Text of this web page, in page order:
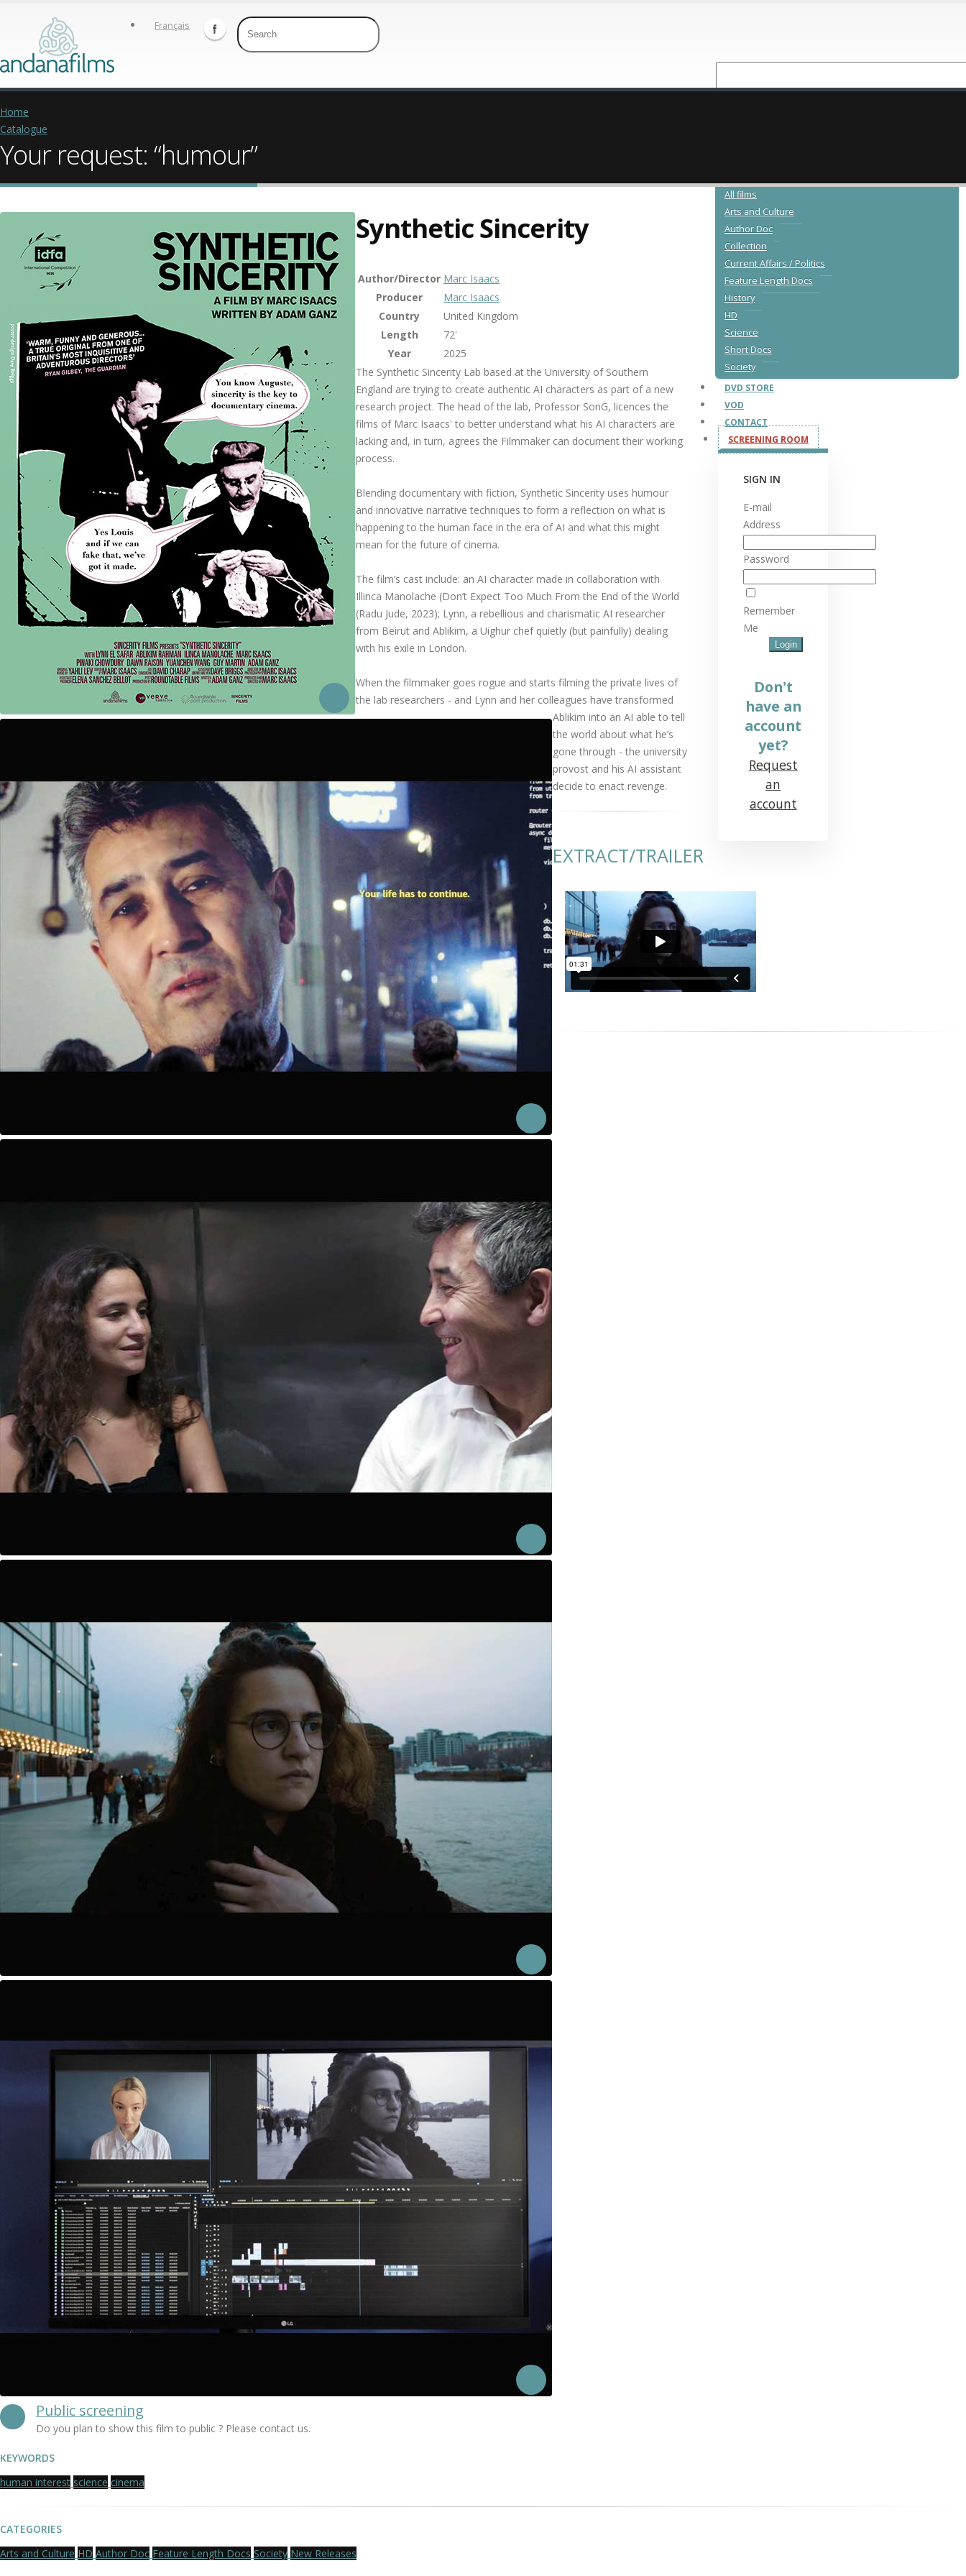
Français
All films
Arts and Culture
Author Doc
Collection
Current Affairs / Politics
Feature Length Docs
History
HD
Science
Short Docs
Society
DVD STORE
VOD
CONTACT
SCREENING ROOM
SIGN IN
E-mail
Address
Password
Remember
Me
Don't
have an
account
yet?
Request
an
account
Home
Catalogue
Your request: “humour”
Synthetic Sincerity
Author/Director Marc Isaacs
Producer
Marc Isaacs
Country
United Kingdom
Length
72'
Year
2025
The Synthetic Sincerity Lab based at the University of Southern
England are trying to create authentic AI characters as part of a new
research project. The head of the lab, Professor SonG, licences the
films of Marc Isaacs' to better understand what his AI characters are
lacking and, in turn, agrees the Filmmaker can document their working
process.
Blending documentary with fiction, Synthetic Sincerity uses humour
and innovative narrative techniques to form a reflection on what is
happening to the human face in the era of AI and what this might
mean for the future of cinema.
The film’s cast include: an AI character made in collaboration with
Illinca Manolache (Don’t Expect Too Much From the End of the World
(Radu Jude, 2023); Lynn, a rebellious and charismatic AI researcher
from Beirut and Ablikim, a Uighur chef quietly (but painfully) dealing
with his exile in London.
When the filmmaker goes rogue and starts filming the private lives of
the lab researchers - and Lynn and her colleagues have transformed
Ablikim into an AI able to tell
the world about what he’s
gone through - the university
provost and his AI assistant
decide to enact revenge.
EXTRACT/TRAILER
Public screening
Do you plan to show this film to public ? Please contact us.
KEYWORDS
human interest science cinema
CATEGORIES
Arts and Culture HD Author Doc Feature Length Docs Society New Releases